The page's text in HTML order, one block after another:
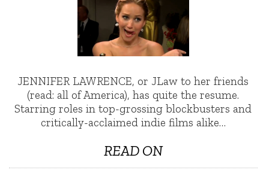
JENNIFER LAWRENCE, or JLaw to her friends
(read: all of America), has quite the resume.
Starring roles in top-grossing blockbusters and
critically-acclaimed indie films alike…
READ ON